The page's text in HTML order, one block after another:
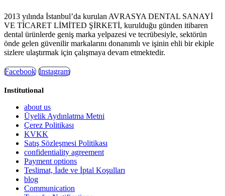
2013 yılında İstanbul’da kurulan AVRASYA DENTAL SANAYİ
VE TİCARET LİMİTED ŞİRKETİ, kurulduğu günden itibaren
dental ürünlerde geniş marka yelpazesi ve tecrübesiyle, sektörün
önde gelen güvenilir markalarını donanımlı ve işinin ehli bir ekiple
sizlere ulaştırmak için çalışmaya devam etmektedir.
Facebook Instagram
Institutional
about us
Üyelik Aydınlatma Metni
Çerez Politikası
KVKK
Satış Sözleşmesi Politikası
confidentiality agreement
Payment options
Teslimat, İade ve İptal Koşulları
blog
Communication